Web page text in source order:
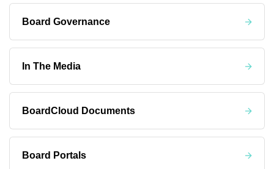
Board Governance
In The Media
BoardCloud Documents
Board Portals